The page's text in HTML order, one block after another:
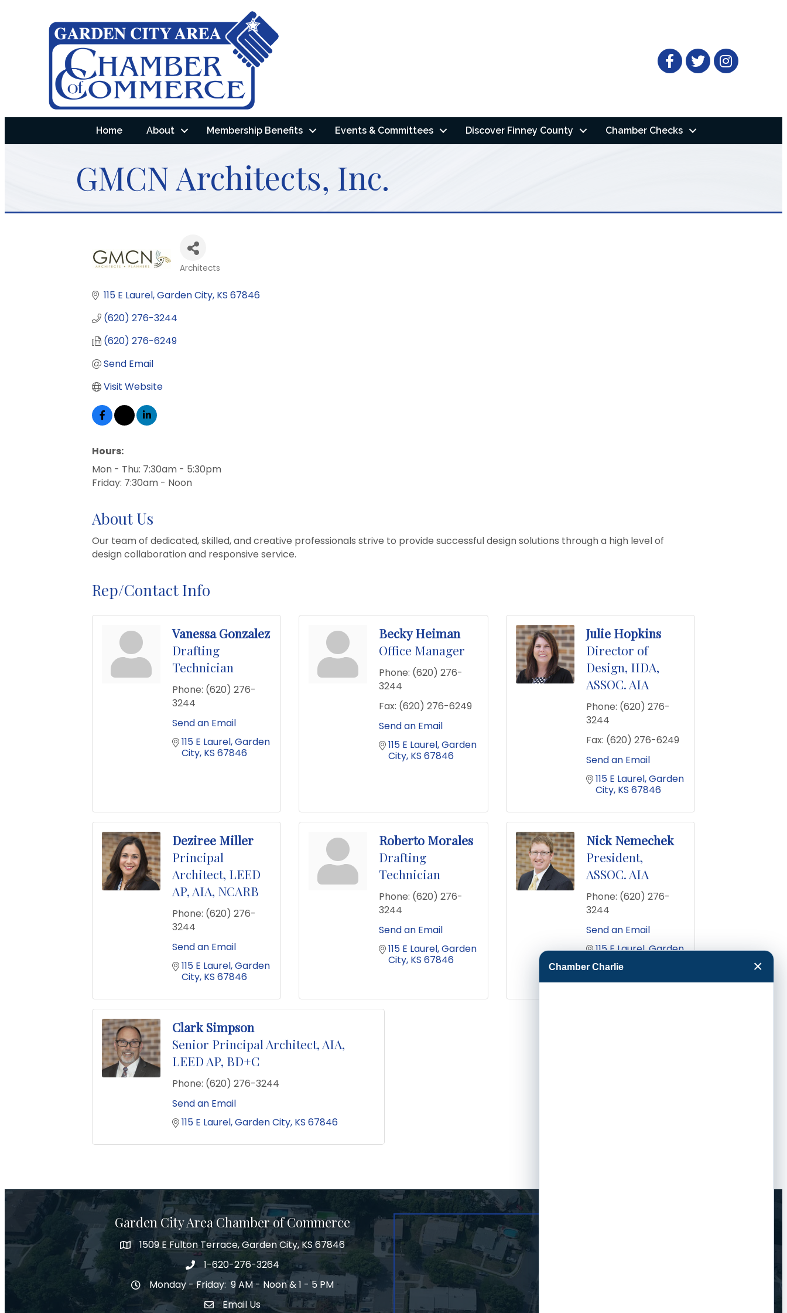
FacebookTwitter
Home About Membership Benefits Events & Committees Discover Finney County Chamber Checks
GMCN Architects, Inc.
Architects
115 E Laurel Garden City KS 67846
(620) 276-3244
(620) 276-6249
Send Email
Visit Website
Hours:
Mon - Thu: 7:30am - 5:30pm
Friday: 7:30am - Noon
About Us
Our team of dedicated, skilled, and creative professionals strive to provide successful design solutions through a high level of
design collaboration and responsive service.
Rep/Contact Info
Vanessa Gonzalez
Drafting
Technician
Phone: (620) 276-
3244
Send an Email
115 E Laurel Garden
City KS 67846
Becky Heiman
Office Manager
Phone: (620) 276-
3244
Fax: (620) 276-6249
Send an Email
115 E Laurel Garden
City KS 67846
Julie Hopkins
Director of
Design, IIDA,
ASSOC. AIA
Phone: (620) 276-
3244
Fax: (620) 276-6249
Send an Email
115 E Laurel Garden
City KS 67846
Deziree Miller
Principal
Architect, LEED
AP, AIA, NCARB
Phone: (620) 276-
3244
Send an Email
115 E Laurel Garden
City KS 67846
Roberto Morales
Drafting
Technician
Phone: (620) 276-
3244
Send an Email
115 E Laurel Garden
City KS 67846
Nick Nemechek
President,
ASSOC. AIA
Phone: (620) 276-
3244
Send an Email
115 E Laurel Garden
City
KS
Clark Simpson
Senior Principal Architect, AIA,
LEED AP, BD+C
Phone: (620) 276-3244
Send an Email
115 E Laurel Garden City KS 67846
Garden City Area Chamber of Commerce
Map1509 E Fulton Terrace, Garden City, KS 67846
Phone number
1-620-276-3264
Hours of Operation
Monday - Friday: 9 AM - Noon & 1 - 5 PM
Envelope Icon
Email Us
Chamber Charlie ×